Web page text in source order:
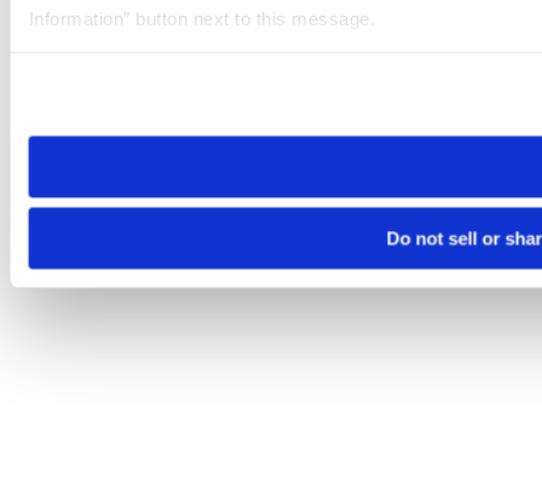
Information” button next to this message.
need to be set again.
Do not sell or